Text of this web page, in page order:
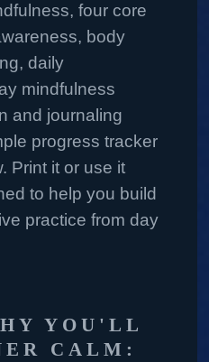
four core
body
daily
mindfulness
and journaling
progress tracker
Print it or use it
to help you build
practice from day
YOU'LL
CALM: